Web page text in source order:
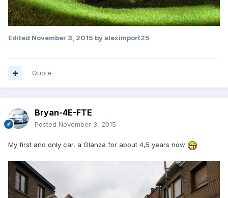
Edited November 3, 2015 by aleximport25
Quote
Bryan-4E-FTE
Posted November 3, 2015
My first and only car, a Glanza for about 4,5 years now